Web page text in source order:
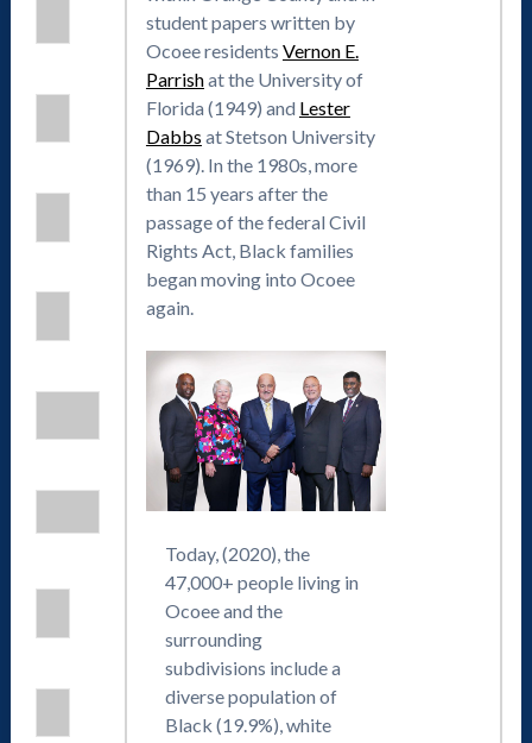
student papers written by
Ocoee residents Vernon E.
Parrishat the University of
Florida (1949) and Lester
Dabbs at Stetson University
(1969). In the 1980s, more
than 15 years after the
passage of the federal Civil
Rights Act, Black families
began moving into Ocoee
again.
Today, (2020), the
47,000+ people living in
Ocoee and the
surrounding
subdivisions include a
diverse population of
Black (19.9%), white